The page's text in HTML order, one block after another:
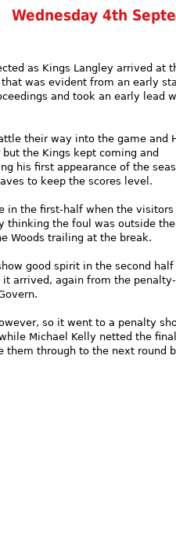
Wednesday 4th
as Kings Langley arrived at
was evident from an early
and took an early lead
their way into the game and
the Kings kept coming and
his first appearance of the
to keep the scores level.
in the first-half when the visitors
thinking the foul was outside the
Woods trailing at the break.
good spirit in the second half
arrived, again from the
so it went to a penalty
Michael Kelly netted the final
them through to the next round